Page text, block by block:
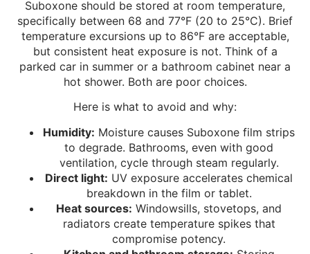
Suboxone should be stored at room temperature,
specifically between 68 and 77°F (20 to 25°C). Brief
temperature excursions up to 86°F are acceptable,
but consistent heat exposure is not. Think of a
parked car in summer or a bathroom cabinet near a
hot shower. Both are poor choices.
Here is what to avoid and why:
Humidity: Moisture causes Suboxone film strips
to degrade. Bathrooms, even with good
ventilation, cycle through steam regularly.
Direct light: UV exposure accelerates chemical
breakdown in the film or tablet.
Heat sources: Windowsills, stovetops, and
radiators create temperature spikes that
compromise potency.